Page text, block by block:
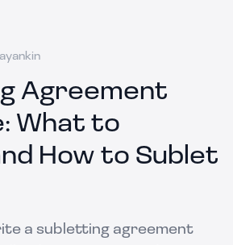
Agreement
What to
How to Sublet
a subletting agreement